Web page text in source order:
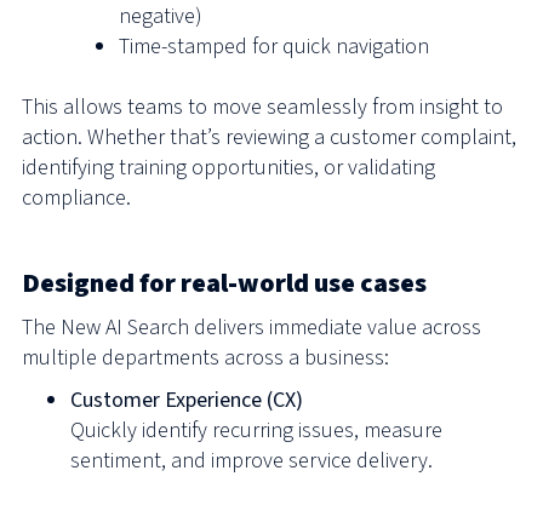
negative)
Time-stamped for quick navigation
This allows teams to move seamlessly from insight to
action. Whether that’s reviewing a customer complaint,
identifying training opportunities, or validating
compliance.
Designed for real-world use cases
The New AI Search delivers immediate value across
multiple departments across a business:
Customer Experience (CX)
Quickly identify recurring issues, measure
sentiment, and improve service delivery.